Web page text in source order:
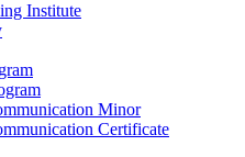
Institute
Minor
Certificate